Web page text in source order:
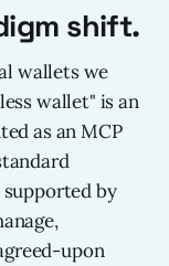
shift.
wallets we
wallet" is an
as an MCP
by
upon